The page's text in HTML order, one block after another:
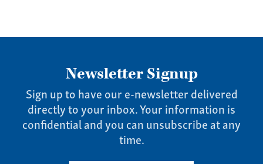
Newsletter Signup
Sign up to have our e-newsletter delivered
directly to your inbox. Your information is
confidential and you can unsubscribe at any
time.